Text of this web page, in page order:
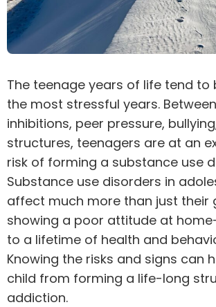
The teenage years of life tend to
the most stressful years.
inhibitions, peer pressure,
structures, teenagers are at an
risk of forming a substance use
Substance use disorders in
affect much more than just their
showing a poor attitude at
to a lifetime of health and
Knowing the risks and signs can
child from forming a life-long
addiction.